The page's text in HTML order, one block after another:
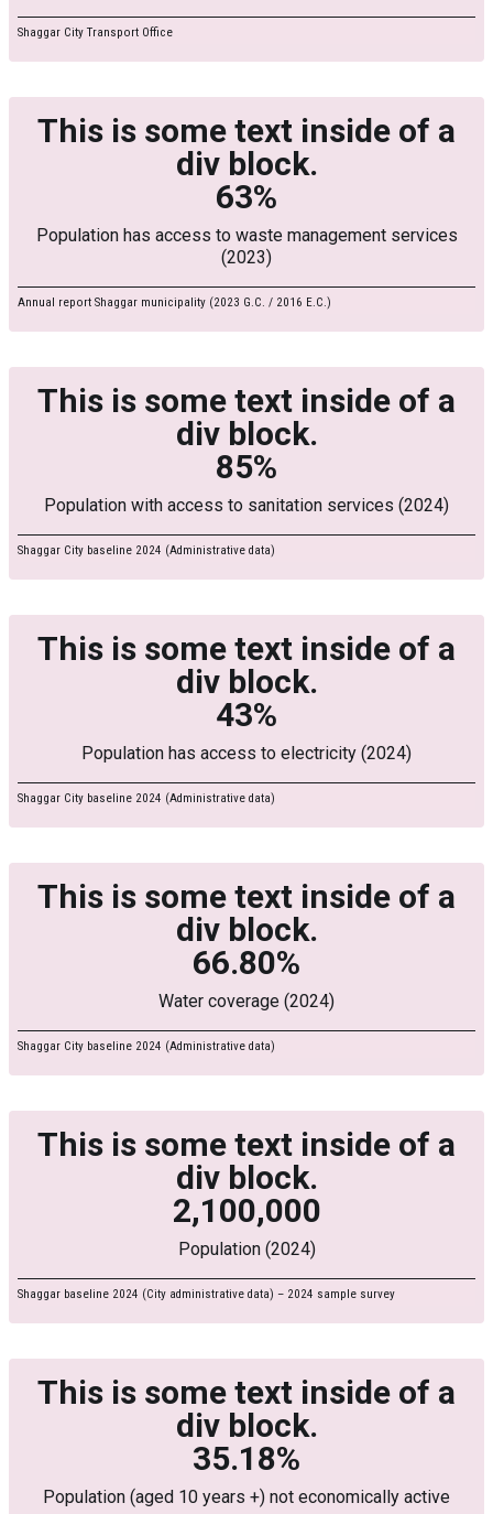
Shaggar City Transport Office
This is some text inside of a
div block.
63%
Population has access to waste management services
(2023)
Annual report Shaggar municipality (2023 G.C. / 2016 E.C.)
This is some text inside of a
div block.
85%
Population with access to sanitation services (2024)
Shaggar City baseline 2024 (Administrative data)
This is some text inside of a
div block.
43%
Population has access to electricity (2024)
Shaggar City baseline 2024 (Administrative data)
This is some text inside of a
div block.
66.80%
Water coverage (2024)
Shaggar City baseline 2024 (Administrative data)
This is some text inside of a
div block.
2,100,000
Population (2024)
Shaggar baseline 2024 (City administrative data) – 2024 sample survey
This is some text inside of a
div block.
35.18%
Population (aged 10 years +) not economically active